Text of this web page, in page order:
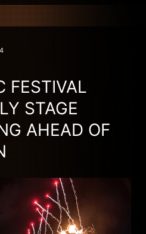
FESTIVAL
STAGE
AHEAD OF